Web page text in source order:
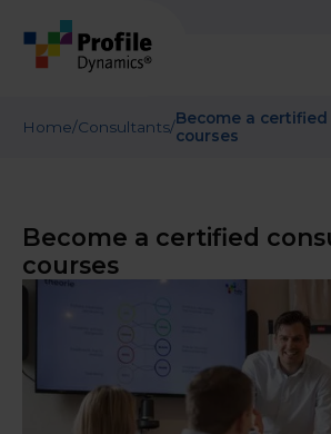
Home/Consultants/Become a
courses
Become a certified
courses